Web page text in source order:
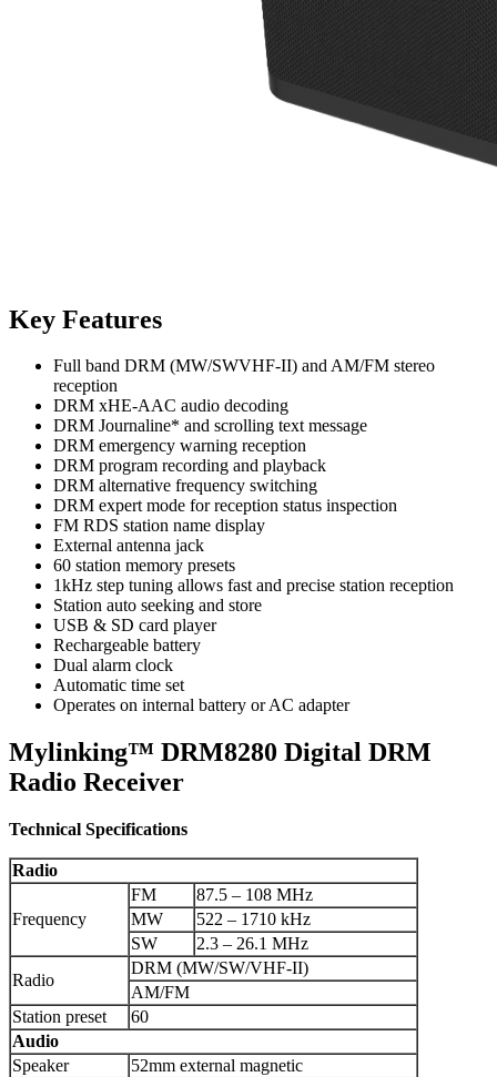
Key Features
Full band DRM (MW/SWVHF-II) and AM/FM stereo
reception
DRM xHE-AAC audio decoding
DRM Journaline* and scrolling text message
DRM emergency warning reception
DRM program recording and playback
DRM alternative frequency switching
DRM expert mode for reception status inspection
FM RDS station name display
External antenna jack
60 station memory presets
1kHz step tuning allows fast and precise station reception
Station auto seeking and store
USB & SD card player
Rechargeable battery
Dual alarm clock
Automatic time set
Operates on internal battery or AC adapter
Mylinking™ DRM8280 Digital DRM
Radio Receiver
Technical Specifications
Radio
Frequency
FM
87.5 – 108 MHz
MW
522 – 1710 kHz
SW
2.3 – 26.1 MHz
Radio
DRM (MW/SW/VHF-II)
AM/FM
Station preset
60
Audio
Speaker
52mm external magnetic